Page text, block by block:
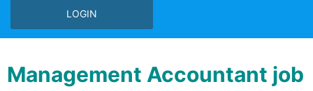
LOGIN
Management Accountant job